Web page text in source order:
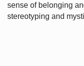
sense of belonging
stereotyping and